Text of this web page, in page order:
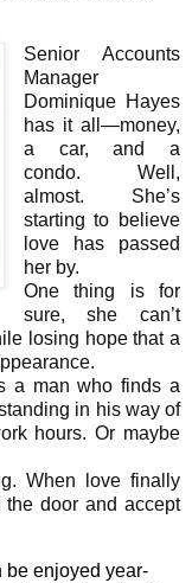
Senior Accounts
Manager
Dominique Hayes
has it all—money,
a car, and a
condo. Well,
almost. She’s
starting to believe
love has passed
her by.
One thing is for
sure, she can’t
losing hope that a
a man who finds a
in his way of
hours. Or maybe
When love finally
door and accept
be enjoyed year-